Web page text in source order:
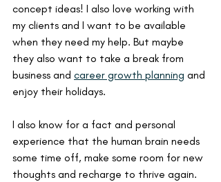
concept ideas! I also love working with
my clients and I want to be available
when they need my help. But maybe
they also want to take a break from
business and career growth planning and
enjoy their holidays.
I also know for a fact and personal
experience that the human brain needs
some time off, make some room for new
thoughts and recharge to thrive again.